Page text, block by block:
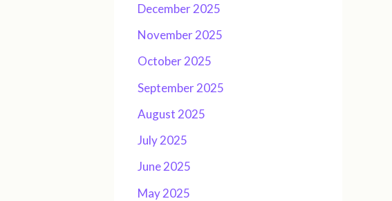
December 2025
November 2025
October 2025
September 2025
August 2025
July 2025
June 2025
May 2025